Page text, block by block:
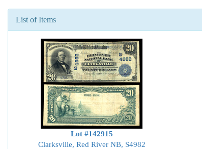
List of Items
Lot #142915
Clarksville, Red River NB, S4982